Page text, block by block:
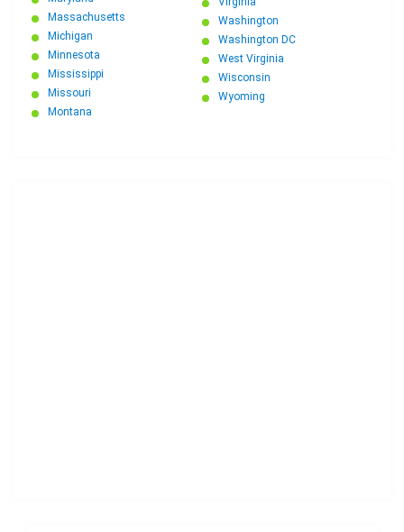
Massachusetts
Michigan
Minnesota
Mississippi
Missouri
Montana
Washington
Washington DC
West Virginia
Wisconsin
Wyoming